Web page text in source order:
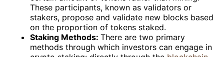
These participants, known as validators or
stakers, propose and validate new blocks based
on the proportion of tokens staked.
Staking Methods: There are two primary
methods through which investors can engage in